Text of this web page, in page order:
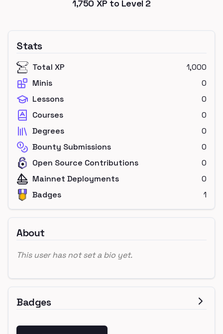
1,750 XP to Level 2
Stats
Total XP
1,000
Minis
0
Lessons
0
Courses
0
Degrees
0
Bounty Submissions
0
Open Source Contributions
0
Mainnet Deployments
0
Badges
1
About
This user has not set a bio yet.
Badges